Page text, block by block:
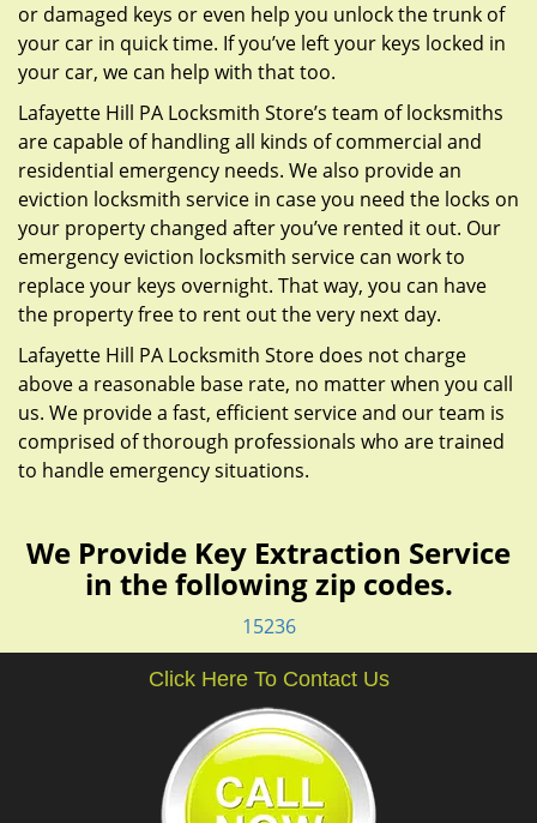
or damaged keys or even help you unlock the trunk of
your car in quick time. If you’ve left your keys locked in
your car, we can help with that too.
Lafayette Hill PA Locksmith Store’s team of locksmiths
are capable of handling all kinds of commercial and
residential emergency needs. We also provide an
eviction locksmith service in case you need the locks on
your property changed after you’ve rented it out. Our
emergency eviction locksmith service can work to
replace your keys overnight. That way, you can have
the property free to rent out the very next day.
Lafayette Hill PA Locksmith Store does not charge
above a reasonable base rate, no matter when you call
us. We provide a fast, efficient service and our team is
comprised of thorough professionals who are trained
to handle emergency situations.
We Provide Key Extraction Service
in the following zip codes.
15236
Click Here To Contact Us